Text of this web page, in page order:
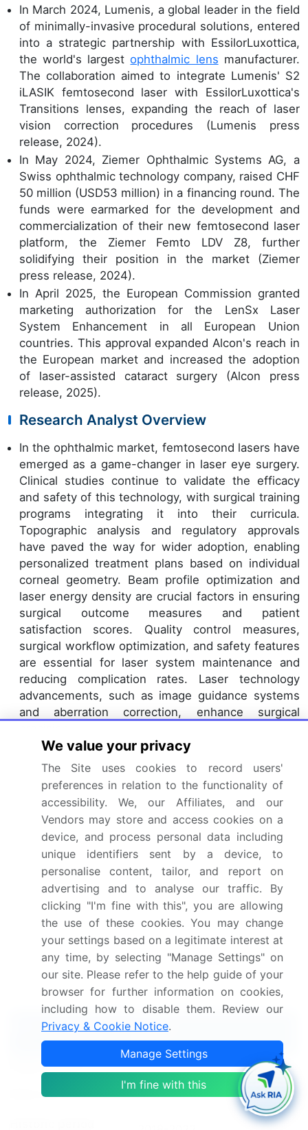
In March 2024, Lumenis, a global leader in the field
of minimally-invasive procedural solutions, entered
into a strategic partnership with EssilorLuxottica,
the world's largestophthalmic lens manufacturer.
The collaboration aimed to integrate Lumenis' S2
iLASIK femtosecond laser with EssilorLuxottica's
Transitions lenses, expanding the reach of laser
vision correction procedures (Lumenis press
release, 2024).
In May 2024, Ziemer Ophthalmic Systems AG, a
Swiss ophthalmic technology company, raised CHF
50 million (USD53 million) in a financing round. The
funds were earmarked for the development and
commercialization of their new femtosecond laser
platform, the Ziemer Femto LDV Z8, further
solidifying their position in the market (Ziemer
press release, 2024).
In April 2025, the European Commission granted
marketing authorization for the LenSx Laser
System Enhancement in all European Union
countries. This approval expanded Alcon's reach in
the European market and increased the adoption
of laser-assisted cataract surgery (Alcon press
release, 2025).
Research Analyst Overview
In the ophthalmic market, femtosecond lasers have
emerged as a game-changer in laser eye surgery.
Clinical studies continue to validate the efficacy
and safety of this technology, with surgical training
programs integrating it into their curricula.
Topographic analysis and regulatory approvals
have paved the way for wider adoption, enabling
personalized treatment plans based on individual
corneal geometry. Beam profile optimization and
laser energy density are crucial factors in ensuring
surgical outcome measures and patient
satisfaction scores. Quality control measures,
surgical workflow optimization, and safety features
are essential for laser system maintenance and
reducing complication rates. Laser technology
advancements, such as image guidance systems
and aberration correction, enhance surgical
Keratometer readings and laser energy profiles are
critical in optimizing treatment personalization.
Visual acuity improvement and optical zone size
expansion are key benefits, making femtosecond
laser ablation a preferred choice for many patients.
With treatment time reduction and a focus on
safety, this technology continues to revolutionize
laser eye surgery.
Dive into Technavio's robust research methodology,
blending expert interviews, extensive data
synthesis, and validated models for unparalleled
Ophthalmic Femtosecond Lasers Market
insights.See full methodology.
Market Scope
Report Coverage Details
Page number 137
Base year 2023
We value your privacy
The Site uses cookies to record users'
preferences in relation to the functionality of
accessibility. We, our Affiliates, and our
Vendors may store and access cookies on a
device, and process personal data including
unique identifiers sent by a device, to
personalise content, tailor, and report on
advertising and to analyse our traffic. By
clicking "I'm fine with this", you are allowing
the use of these cookies. You may change
your settings based on a legitimate interest at
any time, by selecting "Manage Settings" on
our site. Please refer to the help guide of your
browser for further information on cookies,
including how to disable them. Review our
Privacy & Cookie Notice.
Manage Settings
I'm fine with this